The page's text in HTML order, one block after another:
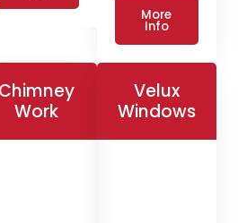
More
Info
Chimney
Work
Velux
Windows